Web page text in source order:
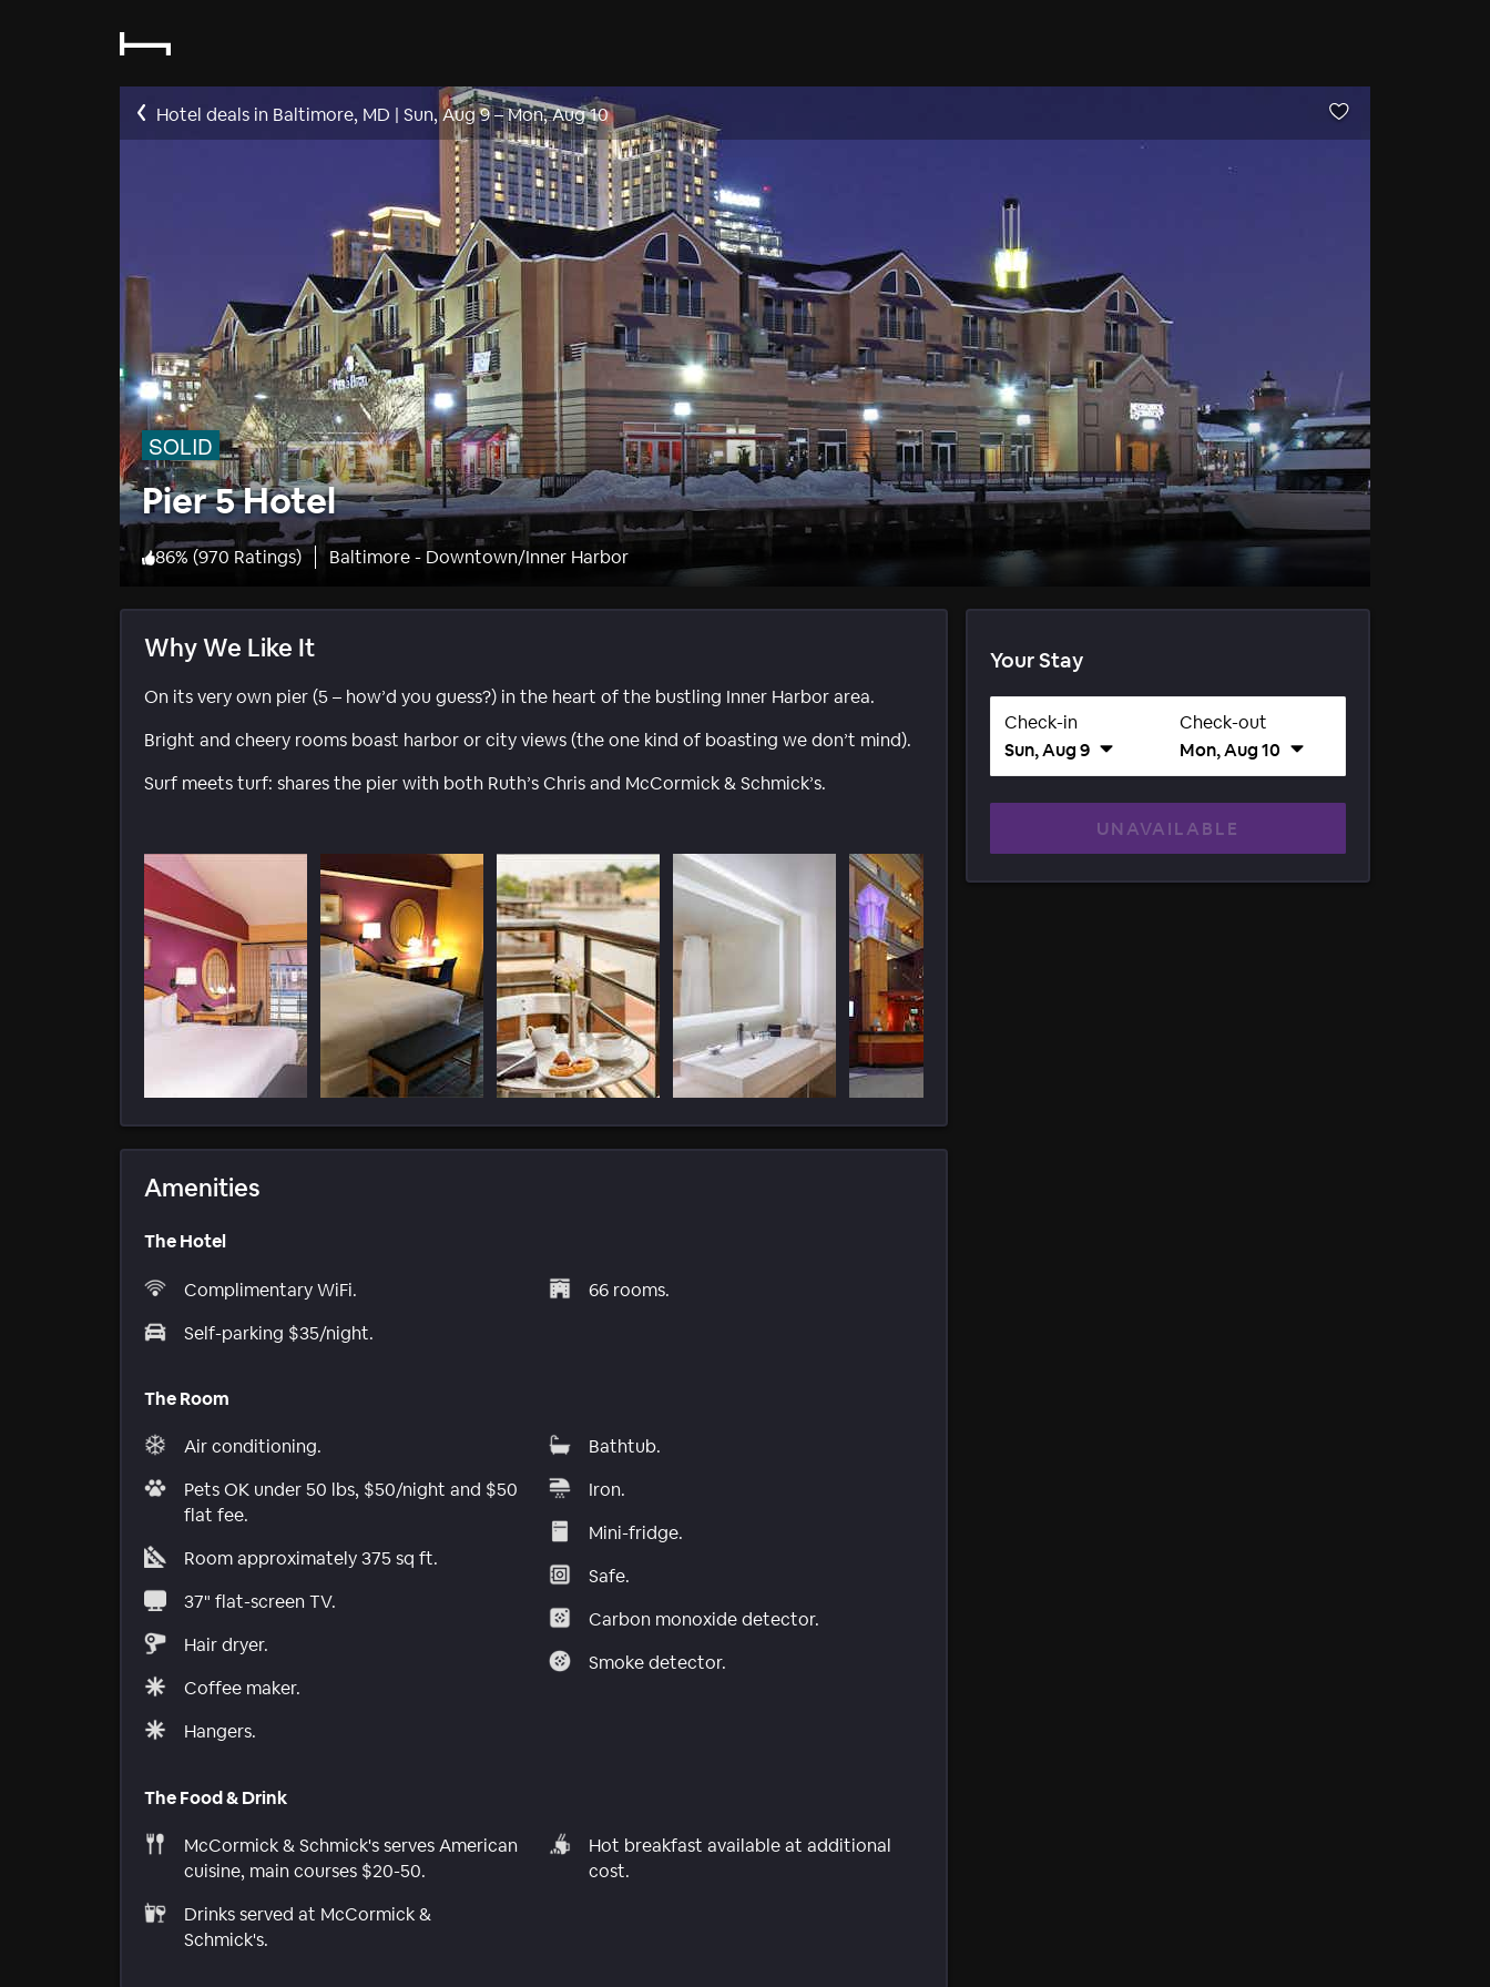
Hotel deals in Baltimore, MD | Sun, Aug 9–Mon, Aug 10
SOLID
Pier 5 Hotel
86% (970 Ratings) Baltimore - Downtown/Inner Harbor
Why We Like It
On its very own pier (5 – how’d you guess?) in the heart of the bustling Inner Harbor area.
Bright and cheery rooms boast harbor or city views (the one kind of boasting we don’t mind).
Surf meets turf: shares the pier with both Ruth’s Chris and McCormick & Schmick’s.
Amenities
The Hotel
Complimentary WiFi.
Self-parking $35/night.
66 rooms.
The Room
Air conditioning.
Pets OK under 50 lbs, $50/night and $50
flat fee.
Room approximately 375 sq ft.
37" flat-screen TV.
Hair dryer.
Coffee maker.
Hangers.
Bathtub.
Iron.
Mini-fridge.
Safe.
Carbon monoxide detector.
Smoke detector.
The Food & Drink
McCormick & Schmick's serves American
cuisine, main courses $20-50.
Drinks served at McCormick &
Schmick's.
Hot breakfast available at additional
cost.
Your Stay
Check-in
Sun, Aug 9
Check-out
Mon, Aug 10
UNAVAILABLE